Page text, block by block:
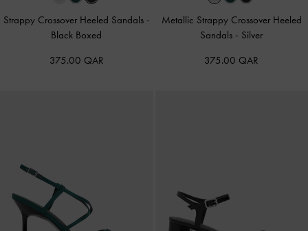
Strappy Crossover Heeled Sandals -
Black Boxed
375.00 QAR
Metallic Strappy Crossover Heeled
Sandals - Silver
375.00 QAR